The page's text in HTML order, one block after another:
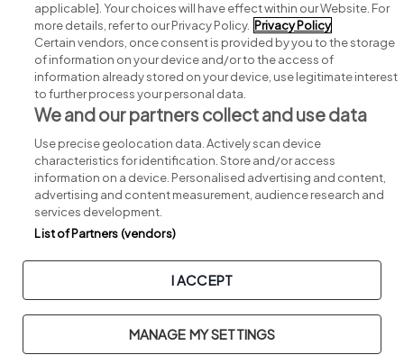
Post a job
Advice centre
Executive jobs
Part of group.
Copyright © 2026. Developed & Designed bySquare1.
Privacy Legal Cookies Cookie Settings Sitemap
applicable]. Your choices will have effect within our Website. For
more details, refer to our Privacy Policy. Privacy Policy
Certain vendors, once consent is provided by you to the storage
of information on your device and/or to the access of
information already stored on your device, use legitimate interest
to further process your personal data.
We and our partners collect and use data
Use precise geolocation data. Actively scan device
characteristics for identification. Store and/or access
information on a device. Personalised advertising and content,
advertising and content measurement, audience research and
services development.
List of Partners (vendors)
I ACCEPT
MANAGE MY SETTINGS